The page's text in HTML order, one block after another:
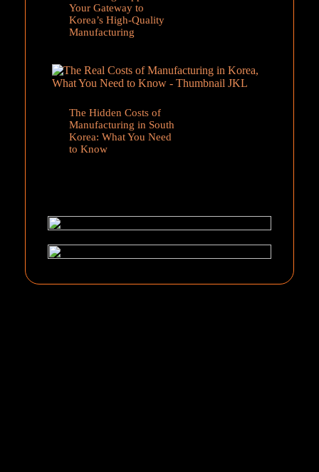
Your Gateway to
Korea’s High-Quality
Manufacturing
The Hidden Costs of
Manufacturing in South
Korea: What You Need
to Know